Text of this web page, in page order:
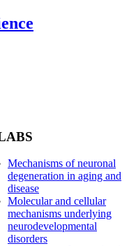
Mechanisms of neuronal
degeneration in aging and
disease
Molecular and cellular
mechanisms underlying
neurodevelopmental
disorders